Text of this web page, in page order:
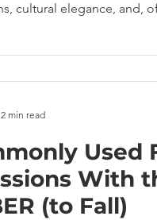
cultural elegance, and,
Used
With
(to Fall)
2 min read